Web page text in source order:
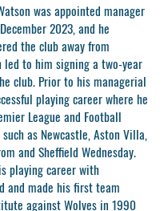
was appointed manager
2023, and he
the club away from
led to him signing a two-year
club. Prior to his managerial
playing career where he
League and Football
as Newcastle, Aston Villa,
and Sheffield Wednesday.
playing career with
and made his first team
against Wolves in 1990